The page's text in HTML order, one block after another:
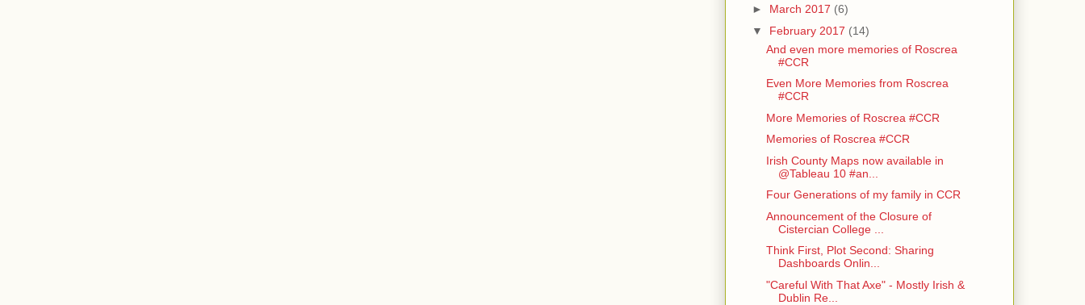
► March 2017 (6)
▼ February 2017 (14)
And even more memories of Roscrea
#CCR
Even More Memories from Roscrea
#CCR
More Memories of Roscrea #CCR
Memories of Roscrea #CCR
Irish County Maps now available in
@Tableau 10 #an...
Four Generations of my family in CCR
Announcement of the Closure of
Cistercian College ...
Think First, Plot Second: Sharing
Dashboards Onlin...
"Careful With That Axe" - Mostly Irish &
Dublin Re...